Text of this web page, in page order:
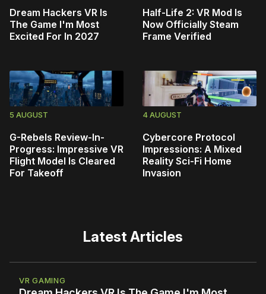
Dream Hackers VR Is
The Game I'm Most
Excited For In 2027
Half-Life 2: VR Mod Is
Now Officially Steam
Frame Verified
5 AUGUST
G-Rebels Review-In-
Progress: Impressive VR
Flight Model Is Cleared
For Takeoff
4 AUGUST
Cybercore Protocol
Impressions: A Mixed
Reality Sci-Fi Home
Invasion
Latest Articles
VR GAMING